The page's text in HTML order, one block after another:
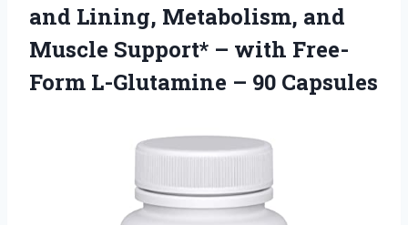
and Lining, Metabolism, and
Muscle Support* – with Free-
Form L-Glutamine – 90 Capsules